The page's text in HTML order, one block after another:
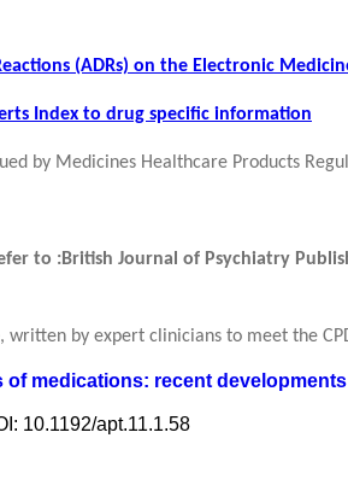
(ADRs) on the Electronic
Index to drug specific information
by Medicines Healthcare Products
to :British Journal of Psychiatry
by expert clinicians to meet the
of medications: recent developments
10.1192/apt.11.1.58